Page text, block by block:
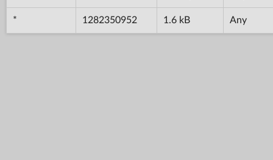
* 1282350952 1.6 kB Any